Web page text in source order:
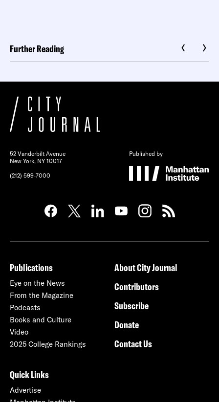
Further Reading
52 Vanderbilt Avenue
New York, NY 10017
(212) 599-7000
Published by
Publications
Eye on the News
From the Magazine
Podcasts
Books and Culture
Video
2025 College Rankings
About City Journal
Contributors
Subscribe
Donate
Contact Us
Quick Links
Advertise